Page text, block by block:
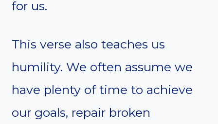
for us.
This verse also teaches us
humility. We often assume we
have plenty of time to achieve
our goals, repair broken